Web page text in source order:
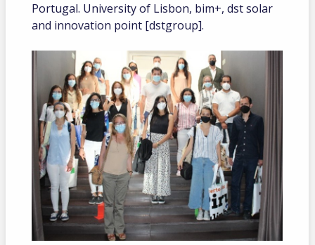
Portugal. University of Lisbon, bim+, dst solar
and innovation point [dstgroup].